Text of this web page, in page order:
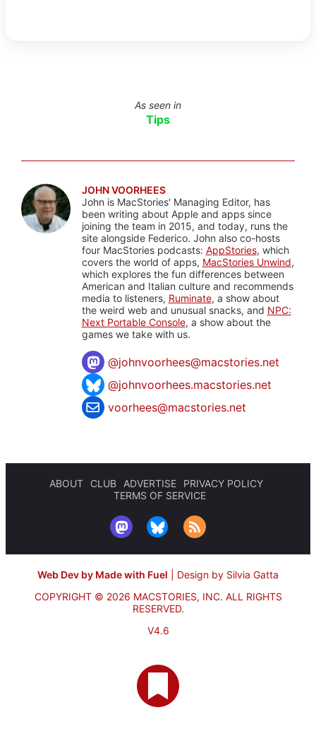
As seen in
Tips
JOHN VOORHEES
John is MacStories' Managing Editor, has
been writing about Apple and apps since
joining the team in 2015, and today, runs the
site alongside Federico. John also co-hosts
four MacStories podcasts: AppStories, which
covers the world of apps, MacStories Unwind,
which explores the fun differences between
American and Italian culture and recommends
media to listeners, Ruminate, a show about
the weird web and unusual snacks, and NPC:
Next Portable Console, a show about the
games we take with us.
@johnvoorhees@macstories.net
@johnvoorhees.macstories.net
voorhees@macstories.net
ABOUT CLUB ADVERTISE
PRIVACY POLICY
TERMS OF SERVICE
Web Dev by Made with Fuel
Design by Silvia Gatta
COPYRIGHT © 2026 MACSTORIES, INC. ALL RIGHTS
RESERVED.
V4.6